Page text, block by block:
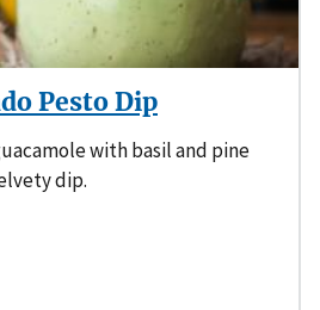
Pesto Dip
with basil and pine
dip.